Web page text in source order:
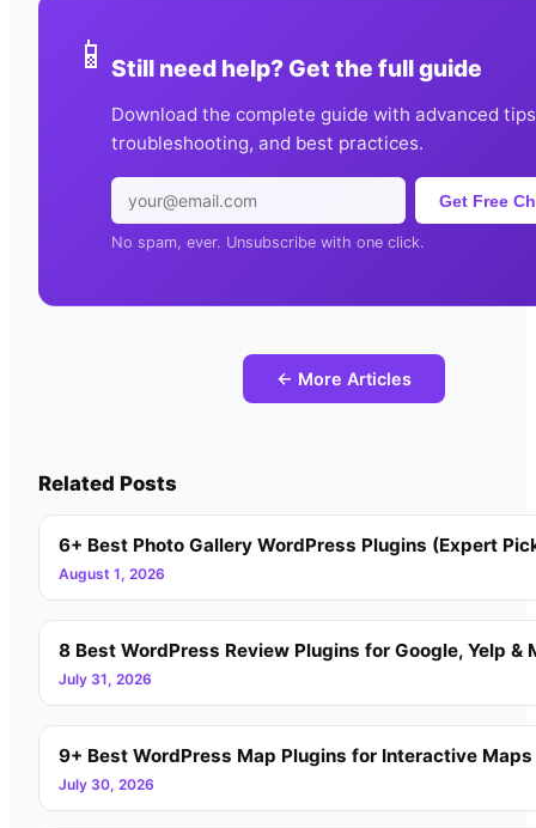
📱 Still need help? Get the full guide
Download the complete guide with advanced
troubleshooting, and best practices.
Get Free
No spam, ever. Unsubscribe with one click.
← More Articles
Related Posts
6+ Best Photo Gallery WordPress Plugins (Expert
August 1, 2026
8 Best WordPress Review Plugins for Google, Yelp &
July 31, 2026
9+ Best WordPress Map Plugins for Interactive
July 30, 2026